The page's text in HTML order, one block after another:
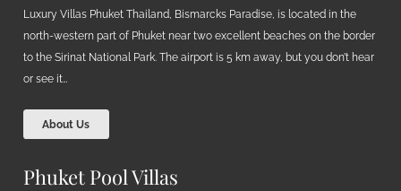
Luxury Villas Phuket Thailand, Bismarcks Paradise, is located in the
north-western part of Phuket near two excellent beaches on the border
to the Sirinat National Park. The airport is 5 km away, but you don’t hear
or see it…
About Us
Phuket Pool Villas